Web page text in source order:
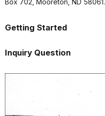
Getting Started
Inquiry Question